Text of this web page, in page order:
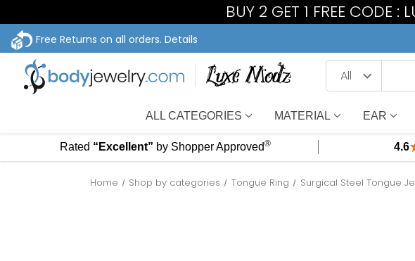
BUY 2 GET 1 FREE CODE :
Free Returns on all orders. Details
ALL CATEGORIES MATERIAL EAR
Rated “Excellent” by Shopper Approved® 4.6
Home Shop by categories Tongue Ring Surgical Steel Tongue